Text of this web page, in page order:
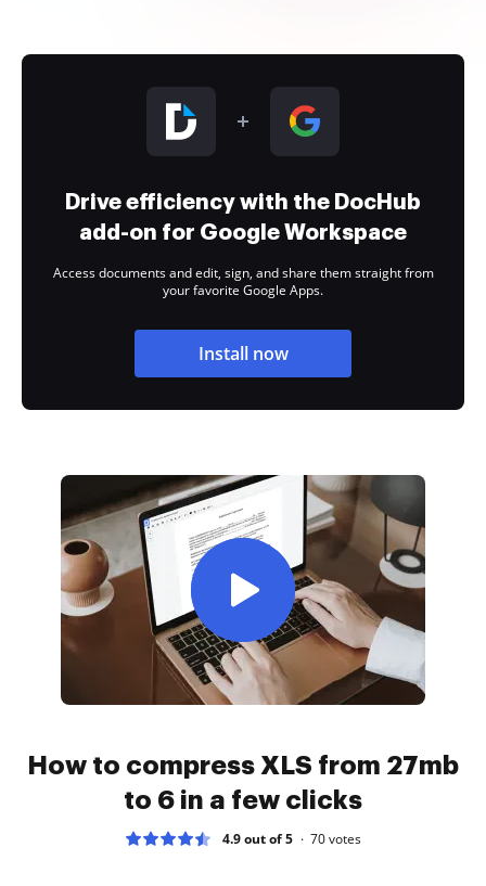
Drive efficiency with the DocHub
add-on for Google Workspace
Access documents and edit, sign, and share them straight from
your favorite Google Apps.
Install now
How to compress XLS from 27mb
to 6 in a few clicks
4.9 out of 5 70votes